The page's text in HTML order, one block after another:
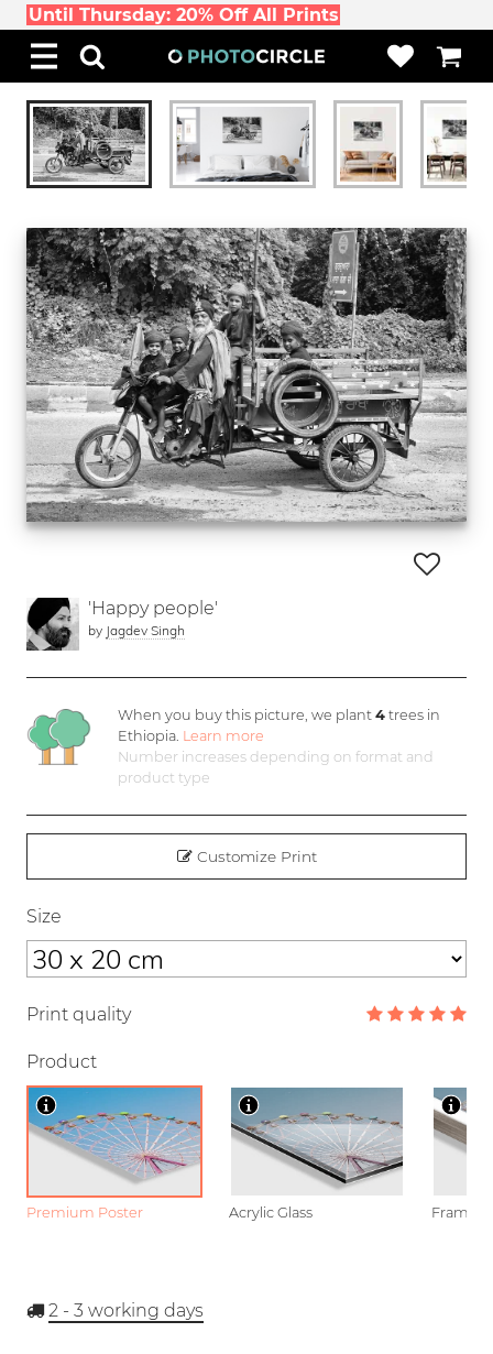
Until Thursday: 20% Off All Prints
'Happy people'
by Jagdev Singh
When you buy this picture, we plant4 trees in
Ethiopia. Learn more
Number increases depending on format and
product type
Customize Print
Size
Print quality
Product
Premium Poster Acrylic Glass Framed
2 - 3 working days